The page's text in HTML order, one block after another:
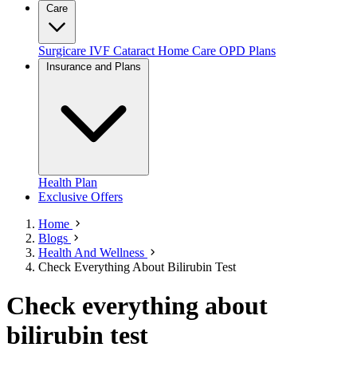
Surgicare IVF Cataract Home Care OPD Plans
Health Plan
Exclusive Offers
Home
Blogs
Health And Wellness
Check Everything About Bilirubin Test
Check everything about
bilirubin test